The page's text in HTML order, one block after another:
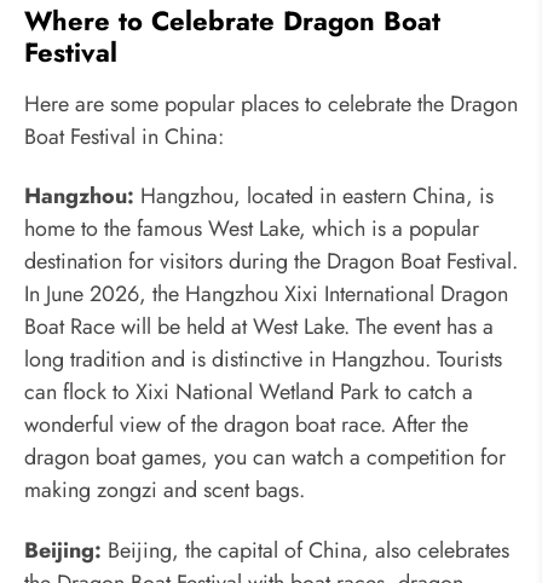
Where to Celebrate Dragon Boat
Festival
Here are some popular places to celebrate the Dragon
Boat Festival in China:
Hangzhou: Hangzhou, located in eastern China, is
home to the famous West Lake, which is a popular
destination for visitors during the Dragon Boat Festival.
In June 2026, the Hangzhou Xixi International Dragon
Boat Race will be held at West Lake. The event has a
long tradition and is distinctive in Hangzhou. Tourists
can flock to Xixi National Wetland Park to catch a
wonderful view of the dragon boat race. After the
dragon boat games, you can watch a competition for
making zongzi and scent bags.
Beijing: Beijing, the capital of China, also celebrates